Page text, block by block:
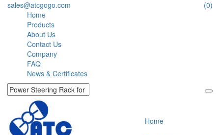
sales@atcgogo.com
(0)
Home
Products
About Us
Contact Us
Company
FAQ
News & Certificates
Home